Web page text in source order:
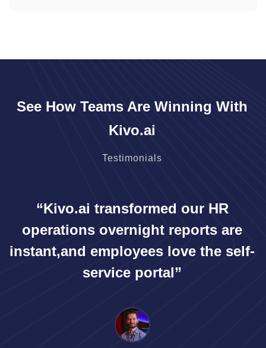
See How Teams Are Winning With
Kivo.ai
Testimonials
“Kivo.ai transformed our HR
operations overnight reports are
instant,and employees love the self-
service portal”